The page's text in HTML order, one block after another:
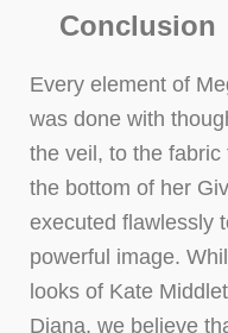
Conclusion
Every element of
was done with
the veil, to the
the bottom of her
executed flawlessly
powerful image.
looks of Kate
Diana, we believe